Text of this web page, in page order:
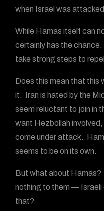
when Israel was
While Hamas itself can
certainly has the
take strong steps to
Does this mean that this
it. Iran is hated by the
seem reluctant to join in
want Hezbollah
come under attack.
seems to be on its own.
But what about Hamas?
nothing to them —
that?